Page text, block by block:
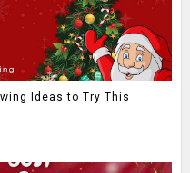
Ideas to Try This